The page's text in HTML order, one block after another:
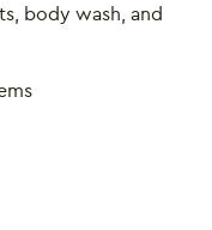
body wash, and